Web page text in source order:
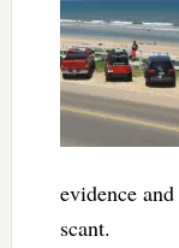
evidence
scant.